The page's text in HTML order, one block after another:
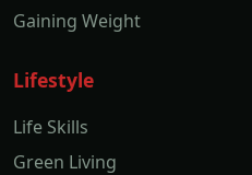
Gaining Weight
Lifestyle
Life Skills
Green Living